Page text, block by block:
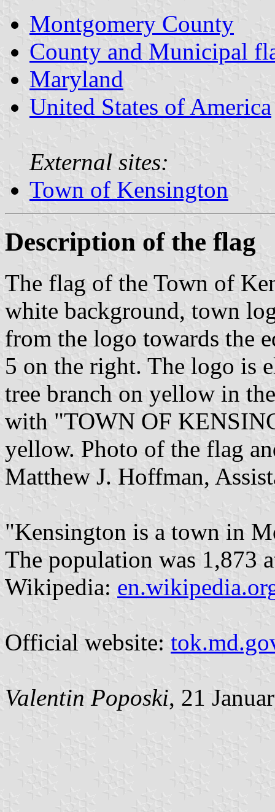
Montgomery County
County and Municipal
Maryland
United States of America
External sites:
Town of Kensington
Description of the flag
The flag of the Town of
white background, town
from the logo towards the
5 on the right. The logo is
tree branch on yellow in
with "TOWN OF
yellow. Photo of the flag
Matthew J. Hoffman,
"Kensington is a town in
The population was 1,873
Wikipedia:
Official website:
Valentin Poposki, 21